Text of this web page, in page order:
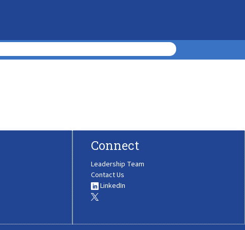
Connect
Leadership Team
Contact Us
LinkedIn